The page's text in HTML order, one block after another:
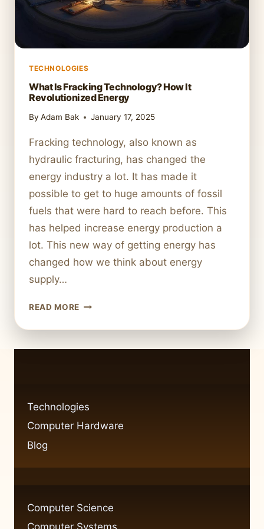
TECHNOLOGIES
What Is Fracking Technology? How It
Revolutionized Energy
By Adam Bak January 17, 2025
Fracking technology, also known as
hydraulic fracturing, has changed the
energy industry a lot. It has made it
possible to get to huge amounts of fossil
fuels that were hard to reach before. This
has helped increase energy production a
lot. This new way of getting energy has
changed how we think about energy
supply…
READ MORE WHAT
FRACKING
Technologies
Computer Hardware
Blog
Computer Science